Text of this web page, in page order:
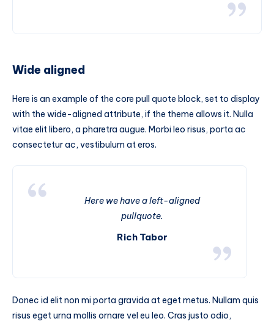
Wide aligned
Here is an example of the core pull quote block, set to display
with the wide-aligned attribute, if the theme allows it. Nulla
vitae elit libero, a pharetra augue. Morbi leo risus, porta ac
consectetur ac, vestibulum at eros.
Here we have a left-aligned
pullquote.
Rich Tabor
Donec id elit non mi porta gravida at eget metus. Nullam quis
risus eget urna mollis ornare vel eu leo. Cras justo odio,